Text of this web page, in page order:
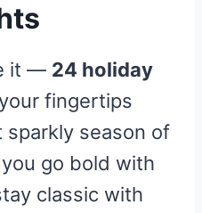
it — 24 holiday
fingertips
season of
go bold with
classic with